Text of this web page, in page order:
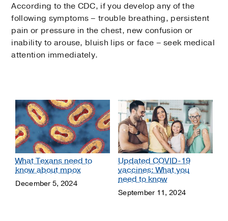
According to the CDC, if you develop any of the
following symptoms – trouble breathing, persistent
pain or pressure in the chest, new confusion or
inability to arouse, bluish lips or face – seek medical
attention immediately.
What Texans need to
know about mpox
December 5, 2024
Updated COVID-19
vaccines: What you
need to know
September 11, 2024